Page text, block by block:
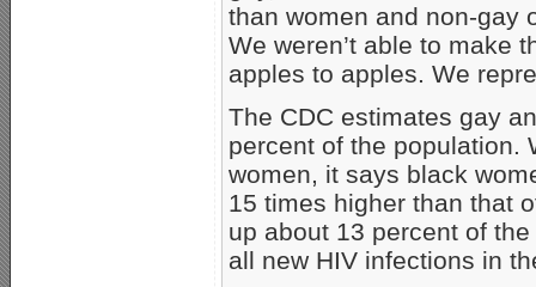
than women and non-gay
We weren’t able to make
apples to apples. We
The CDC estimates gay
percent of the population.
women, it says black
15 times higher than that
up about 13 percent of
all new HIV infections in